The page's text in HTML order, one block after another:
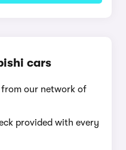
cars
from our network of
provided with every